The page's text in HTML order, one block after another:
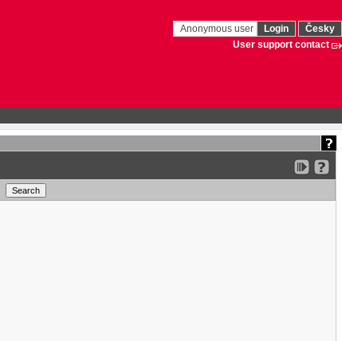
Anonymous user Login
Česky
User support contact